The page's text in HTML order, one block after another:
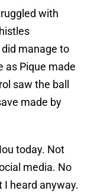
with
manage to
as Pique made
saw the ball
made by
today. Not
media. No
I heard anyway.